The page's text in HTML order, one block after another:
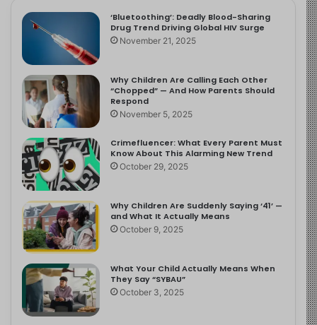
‘Bluetoothing’: Deadly Blood-Sharing
Drug Trend Driving Global HIV Surge
November 21, 2025
Why Children Are Calling Each Other
“Chopped” — And How Parents Should
Respond
November 5, 2025
Crimefluencer: What Every Parent Must
Know About This Alarming New Trend
October 29, 2025
Why Children Are Suddenly Saying ‘41’ —
and What It Actually Means
October 9, 2025
What Your Child Actually Means When
They Say “SYBAU”
October 3, 2025